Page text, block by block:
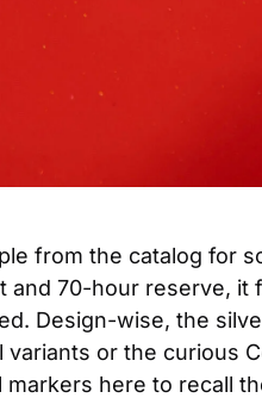
from the catalog for
and 70-hour reserve, it
Design-wise, the
or the curious
here to recall